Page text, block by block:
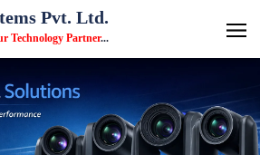
Pvt. Ltd.
Technology Partner...